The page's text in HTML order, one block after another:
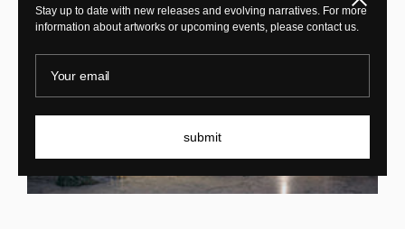
Stay up to date with new releases and evolving narratives. For more
information about artworks or upcoming events, please contact us.
submit